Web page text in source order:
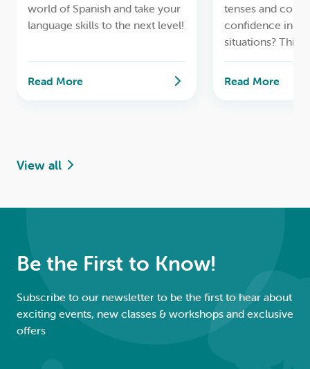
world of Spanish and take your
language skills to the next level!
Read More
tenses and
confidence in
situations? This
is perfect for
Read More
View all
Be the First to Know!
Subscribe to our newsletter to be the first to hear about
exciting events, new classes & workshops and exclusive
offers